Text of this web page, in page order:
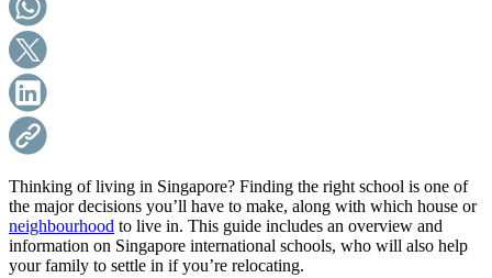
Thinking of living in Singapore? Finding the right school is one of
the major decisions you’ll have to make, along with which house or
neighbourhood to live in. This guide includes an overview and
information on Singapore international schools, who will also help
your family to settle in if you’re relocating.